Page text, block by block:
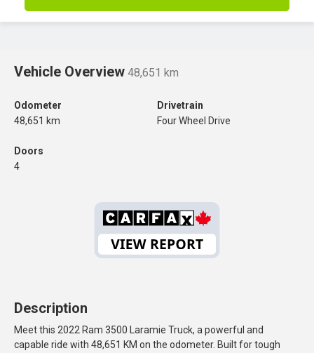
Vehicle Overview 48,651 km
Odometer
48,651 km
Drivetrain
Four Wheel Drive
Doors
4
Description
Meet this 2022 Ram 3500 Laramie Truck, a powerful and
capable ride with 48,651 KM on the odometer. Built for tough